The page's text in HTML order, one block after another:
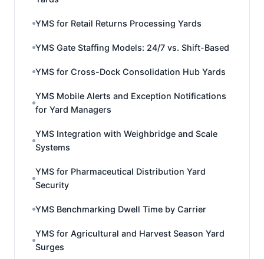
YMS for Retail Returns Processing Yards
YMS Gate Staffing Models: 24/7 vs. Shift-Based
YMS for Cross-Dock Consolidation Hub Yards
YMS Mobile Alerts and Exception Notifications
for Yard Managers
YMS Integration with Weighbridge and Scale
Systems
YMS for Pharmaceutical Distribution Yard
Security
YMS Benchmarking Dwell Time by Carrier
YMS for Agricultural and Harvest Season Yard
Surges